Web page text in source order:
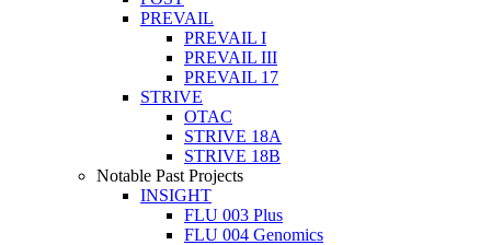
PREVAIL
PREVAIL I
PREVAIL III
PREVAIL 17
STRIVE
OTAC
STRIVE 18A
STRIVE 18B
Notable Past Projects
INSIGHT
FLU 003 Plus
FLU 004 Genomics